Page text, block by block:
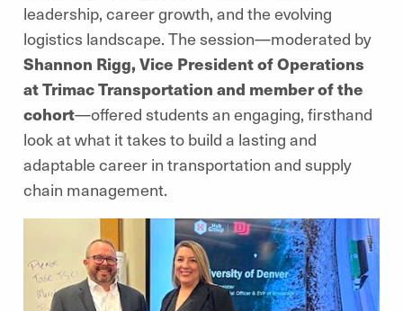
leadership, career growth, and the evolving
logistics landscape. The session—moderated by
Shannon Rigg, Vice President of Operations
at Trimac Transportation and member of the
cohort—offered students an engaging, firsthand
look at what it takes to build a lasting and
adaptable career in transportation and supply
chain management.